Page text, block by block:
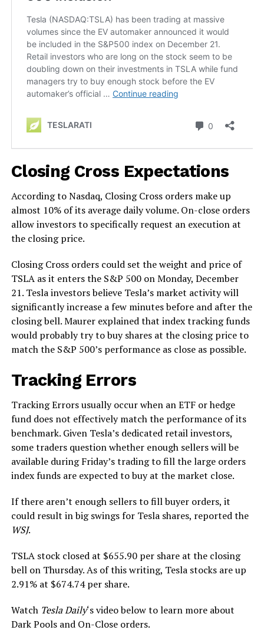
Closing Cross Expectations
According to Nasdaq, Closing Cross orders make up
almost 10% of its average daily volume. On-close orders
allow investors to specifically request an execution at
the closing price.
Closing Cross orders could set the weight and price of
TSLA as it enters the S&P 500 on Monday, December
21. Tesla investors believe Tesla’s market activity will
significantly increase a few minutes before and after the
closing bell. Maurer explained that index tracking funds
would probably try to buy shares at the closing price to
match the S&P 500’s performance as close as possible.
Tracking Errors
Tracking Errors usually occur when an ETF or hedge
fund does not effectively match the performance of its
benchmark. Given Tesla’s dedicated retail investors,
some traders question whether enough sellers will be
available during Friday’s trading to fill the large orders
index funds are expected to buy at the market close.
If there aren’t enough sellers to fill buyer orders, it
could result in big swings for Tesla shares, reported the
WSJ.
TSLA stock closed at $655.90 per share at the closing
bell on Thursday. As of this writing, Tesla stocks are up
2.91% at $674.74 per share.
Watch Tesla Daily‘s video below to learn more about
Dark Pools and On-Close orders.